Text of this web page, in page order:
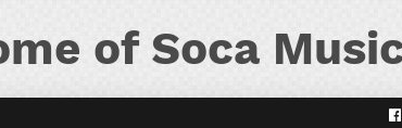
of Soca